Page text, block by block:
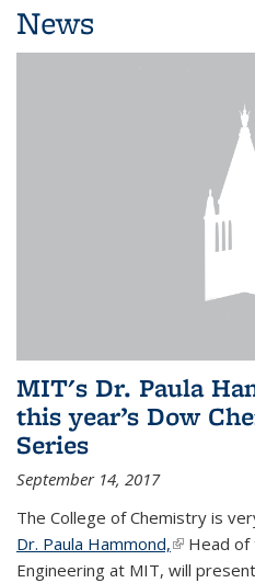
News
MIT's Dr. Paula
this year’s Dow
Series
September 14, 2017
The College of Chemistry is
Dr. Paula Hammond,(link is
Head of
Engineering at MIT, will